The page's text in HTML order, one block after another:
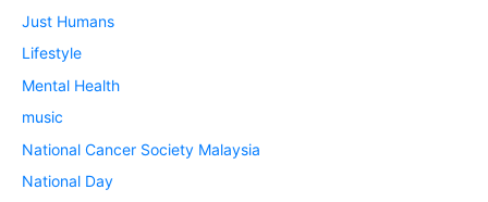
Just Humans
Lifestyle
Mental Health
music
National Cancer Society Malaysia
National Day